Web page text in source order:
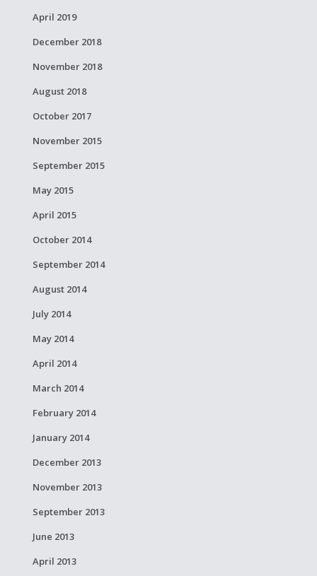
April 2019
December 2018
November 2018
August 2018
October 2017
November 2015
September 2015
May 2015
April 2015
October 2014
September 2014
August 2014
July 2014
May 2014
April 2014
March 2014
February 2014
January 2014
December 2013
November 2013
September 2013
June 2013
April 2013